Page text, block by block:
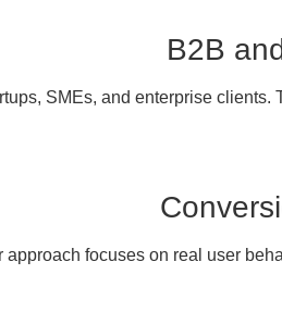
B2B
SMEs, and enterprise
approach focuses on real user